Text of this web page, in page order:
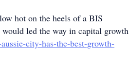
hot on the heels of a BIS
led the way in capital growth
city-has-the-best-growth-